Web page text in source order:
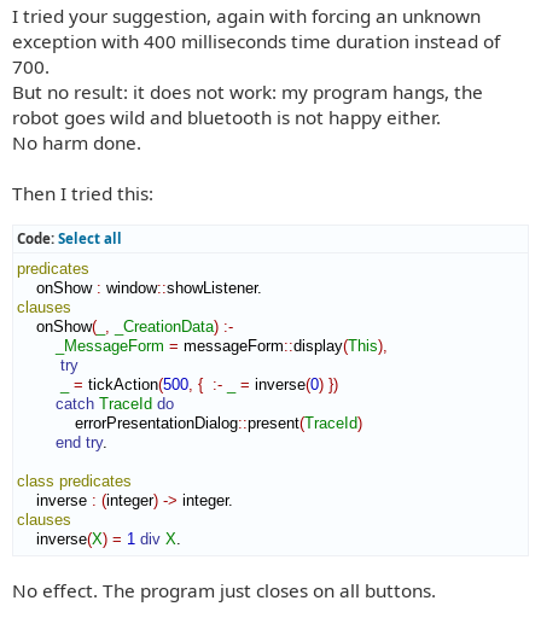
I tried your suggestion, again with forcing an unknown
exception with 400 milliseconds time duration instead of
700.
But no result: it does not work: my program hangs, the
robot goes wild and bluetooth is not happy either.
No harm done.
Then I tried this:
Code: Select all
predicates
onShow : window::showListener
clauses
onShow( , _CreationData) :-
_MessageForm = messageForm::display(This),
try
= tickAction(500, { :- = inverse(0) })
catch TraceId do
errorPresentationDialog::present(TraceId)
end try.
class predicates
inverse : (integer) ->
clauses
inverse(X) = 1 div X.
No effect. The program just closes on all buttons.